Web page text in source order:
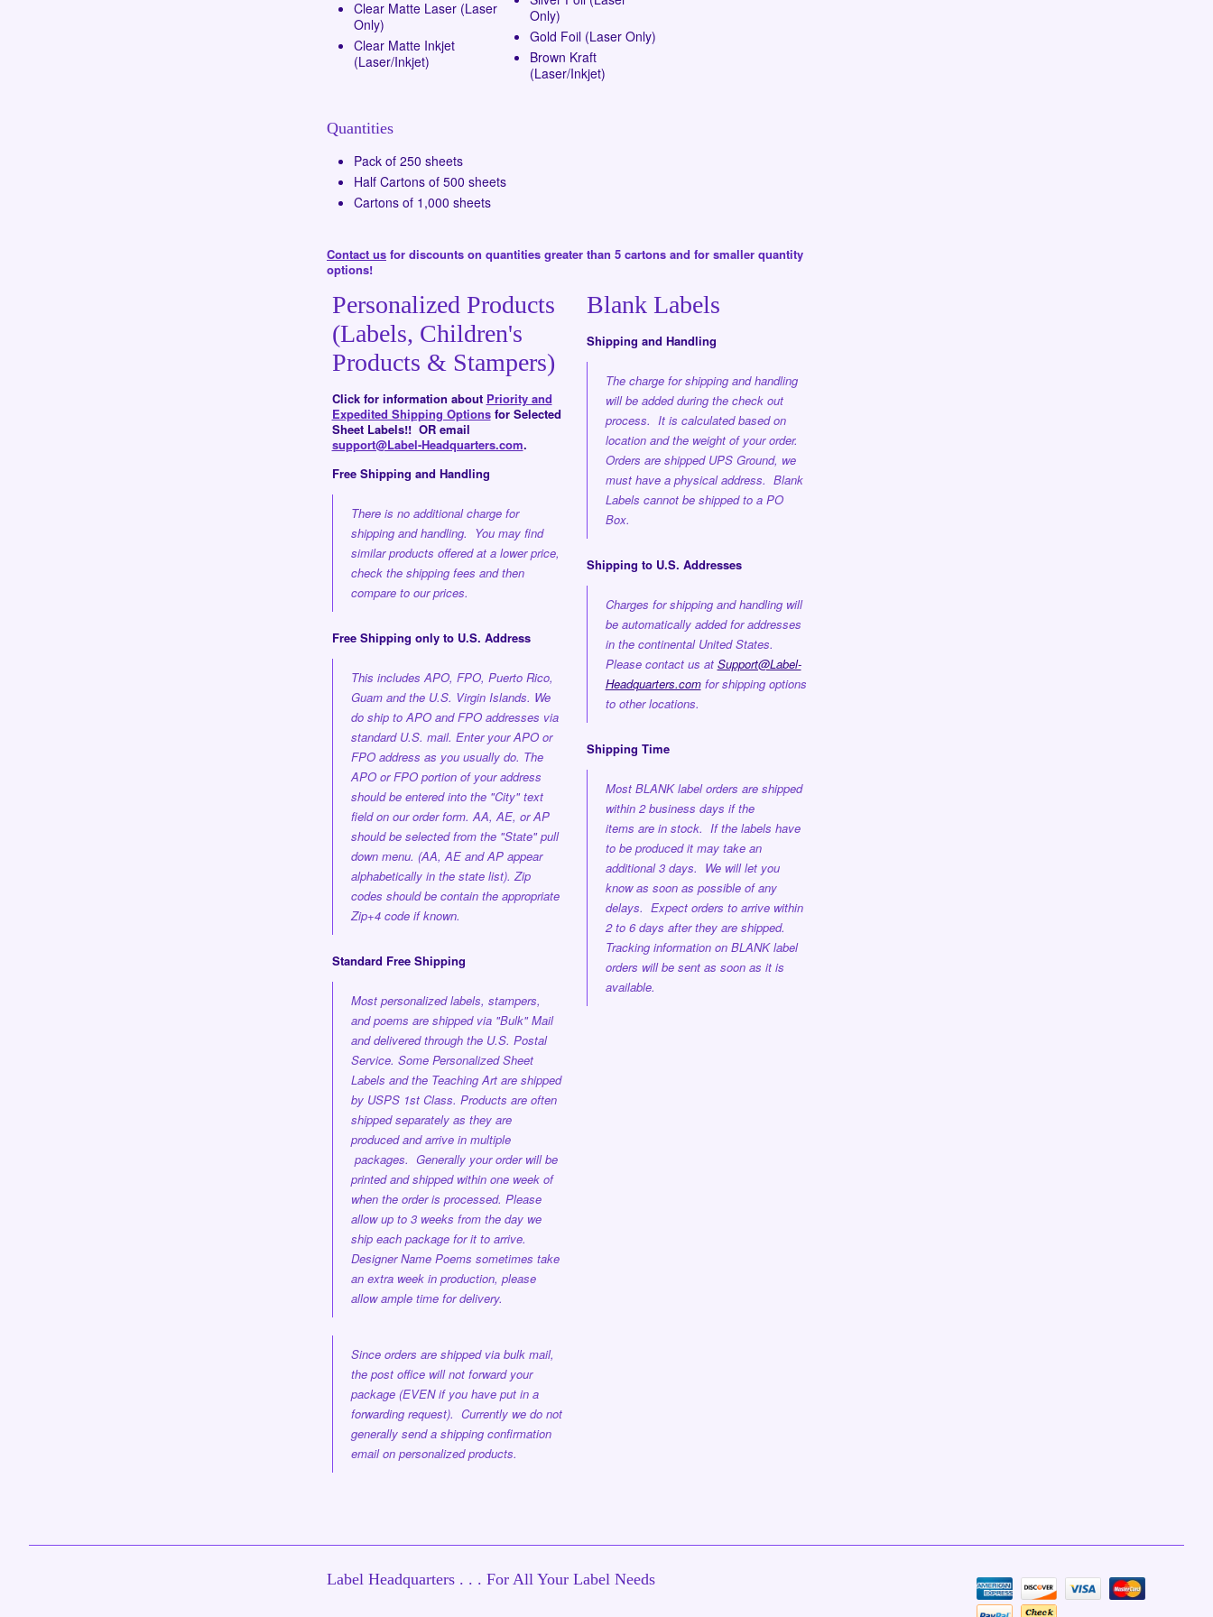
Clear Matte Laser (Laser
Only)
Clear Matte Inkjet
(Laser/Inkjet)
Only)
Gold Foil (Laser Only)
Brown Kraft
(Laser/Inkjet)
Quantities
Pack of 250 sheets
Half Cartons of 500 sheets
Cartons of 1,000 sheets
Contact us for discounts on quantities greater than 5 cartons and for smaller quantity
options!
Personalized Products
(Labels, Children's
Products & Stampers)
Click for information about Priority and
Expedited Shipping Optionsfor Selected
Sheet Labels!! OR email
support@Label-Headquarters.com.
Free Shipping and Handling
There is no additional charge for
shipping and handling. You may find
similar products offered at a lower price,
check the shipping fees and then
compare to our prices.
Free Shipping only to U.S. Address
This includes APO, FPO, Puerto Rico,
Guam and the U.S. Virgin Islands. We
do ship to APO and FPO addresses via
standard U.S. mail. Enter your APO or
FPO address as you usually do. The
APO or FPO portion of your address
should be entered into the "City" text
field on our order form. AA, AE, or AP
should be selected from the "State" pull
down menu. (AA, AE and AP appear
alphabetically in the state list). Zip
codes should be contain the appropriate
Zip+4 code if known.
Standard Free Shipping
Most personalized labels, stampers,
and poems are shipped via "Bulk" Mail
and delivered through the U.S. Postal
Service. Some Personalized Sheet
Labels and the Teaching Art are shipped
by USPS 1st Class. Products are often
shipped separately as they are
produced and arrive in multiple
packages. Generally your order will be
printed and shipped within one weekof
when the order is processed. Please
allow up to 3 weeks from the day we
ship each package for it to arrive.
Designer Name Poems sometimes take
an extra week in production, please
allow ample time for delivery.
Since orders are shipped via bulk mail,
the post office will not forward your
package (EVEN if you have put in a
forwarding request). Currently we do not
generally send a shipping confirmation
email on personalized products.
Blank Labels
Shipping and Handling
The charge for shipping and handling
will be added during the check out
process. It is calculated based on
location and the weight of your order.
Orders are shipped UPS Ground, we
must have a physical address. Blank
Labels cannot be shipped to a PO
Box.
Shipping to U.S. Addresses
Charges for shipping and handling will
be automatically added for addresses
in the continental United States.
Please contact us at Support@Label-
Headquarters.comfor shipping options
to other locations.
Shipping Time
Most BLANK label orders are shipped
within 2 business days if the
items are in stock. If the labels have
to be produced it may take an
additional 3 days. We will let you
know as soon as possible of any
delays. Expect orders to arrive within
2 to 6 days after they are shipped.
Tracking information on BLANK label
orders will be sent as soon as it is
available.
Label Headquarters . . . For All Your Label Needs